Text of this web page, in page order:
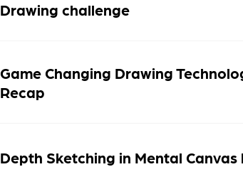
Drawing challenge
Game Changing Drawing
Recap
Depth Sketching in Mental